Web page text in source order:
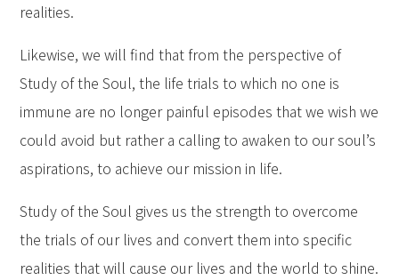
realities.
Likewise, we will find that from the perspective of
Study of the Soul, the life trials to which no one is
immune are no longer painful episodes that we wish we
could avoid but rather a calling to awaken to our soul’s
aspirations, to achieve our mission in life.
Study of the Soul gives us the strength to overcome
the trials of our lives and convert them into specific
realities that will cause our lives and the world to shine.